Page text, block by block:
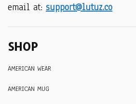
email at: support@lutuz.co
SHOP
AMERICAN WEAR
AMERICAN MUG